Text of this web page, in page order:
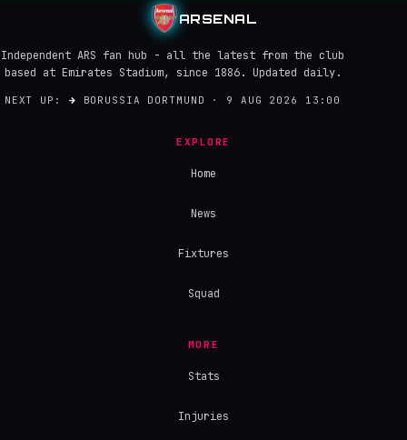
ARSENAL
Independent ARS fan hub - all the latest from the club
based at Emirates Stadium, since 1886. Updated daily.
NEXT UP: → BORUSSIA DORTMUND · 9 AUG 2026 13:00
EXPLORE
Home
News
Fixtures
Squad
MORE
Stats
Injuries